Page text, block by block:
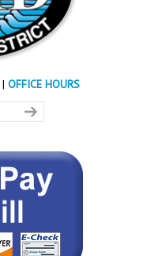
| OFFICE HOURS